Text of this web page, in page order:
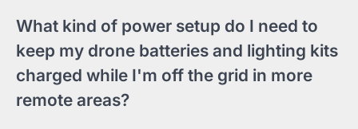
What kind of power setup do I need to
keep my drone batteries and lighting kits
charged while I'm off the grid in more
remote areas?